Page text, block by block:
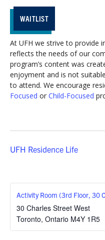
WAITLIST
At UFH we strive to provide
reflects the needs of our
program’s content was
enjoyment and is not
to attend. We encourage
Focused or Child-Focused
UFH Residence Life
Activity Room (3rd Floor, 30
30 Charles Street West
Toronto, Ontario M4Y 1R5